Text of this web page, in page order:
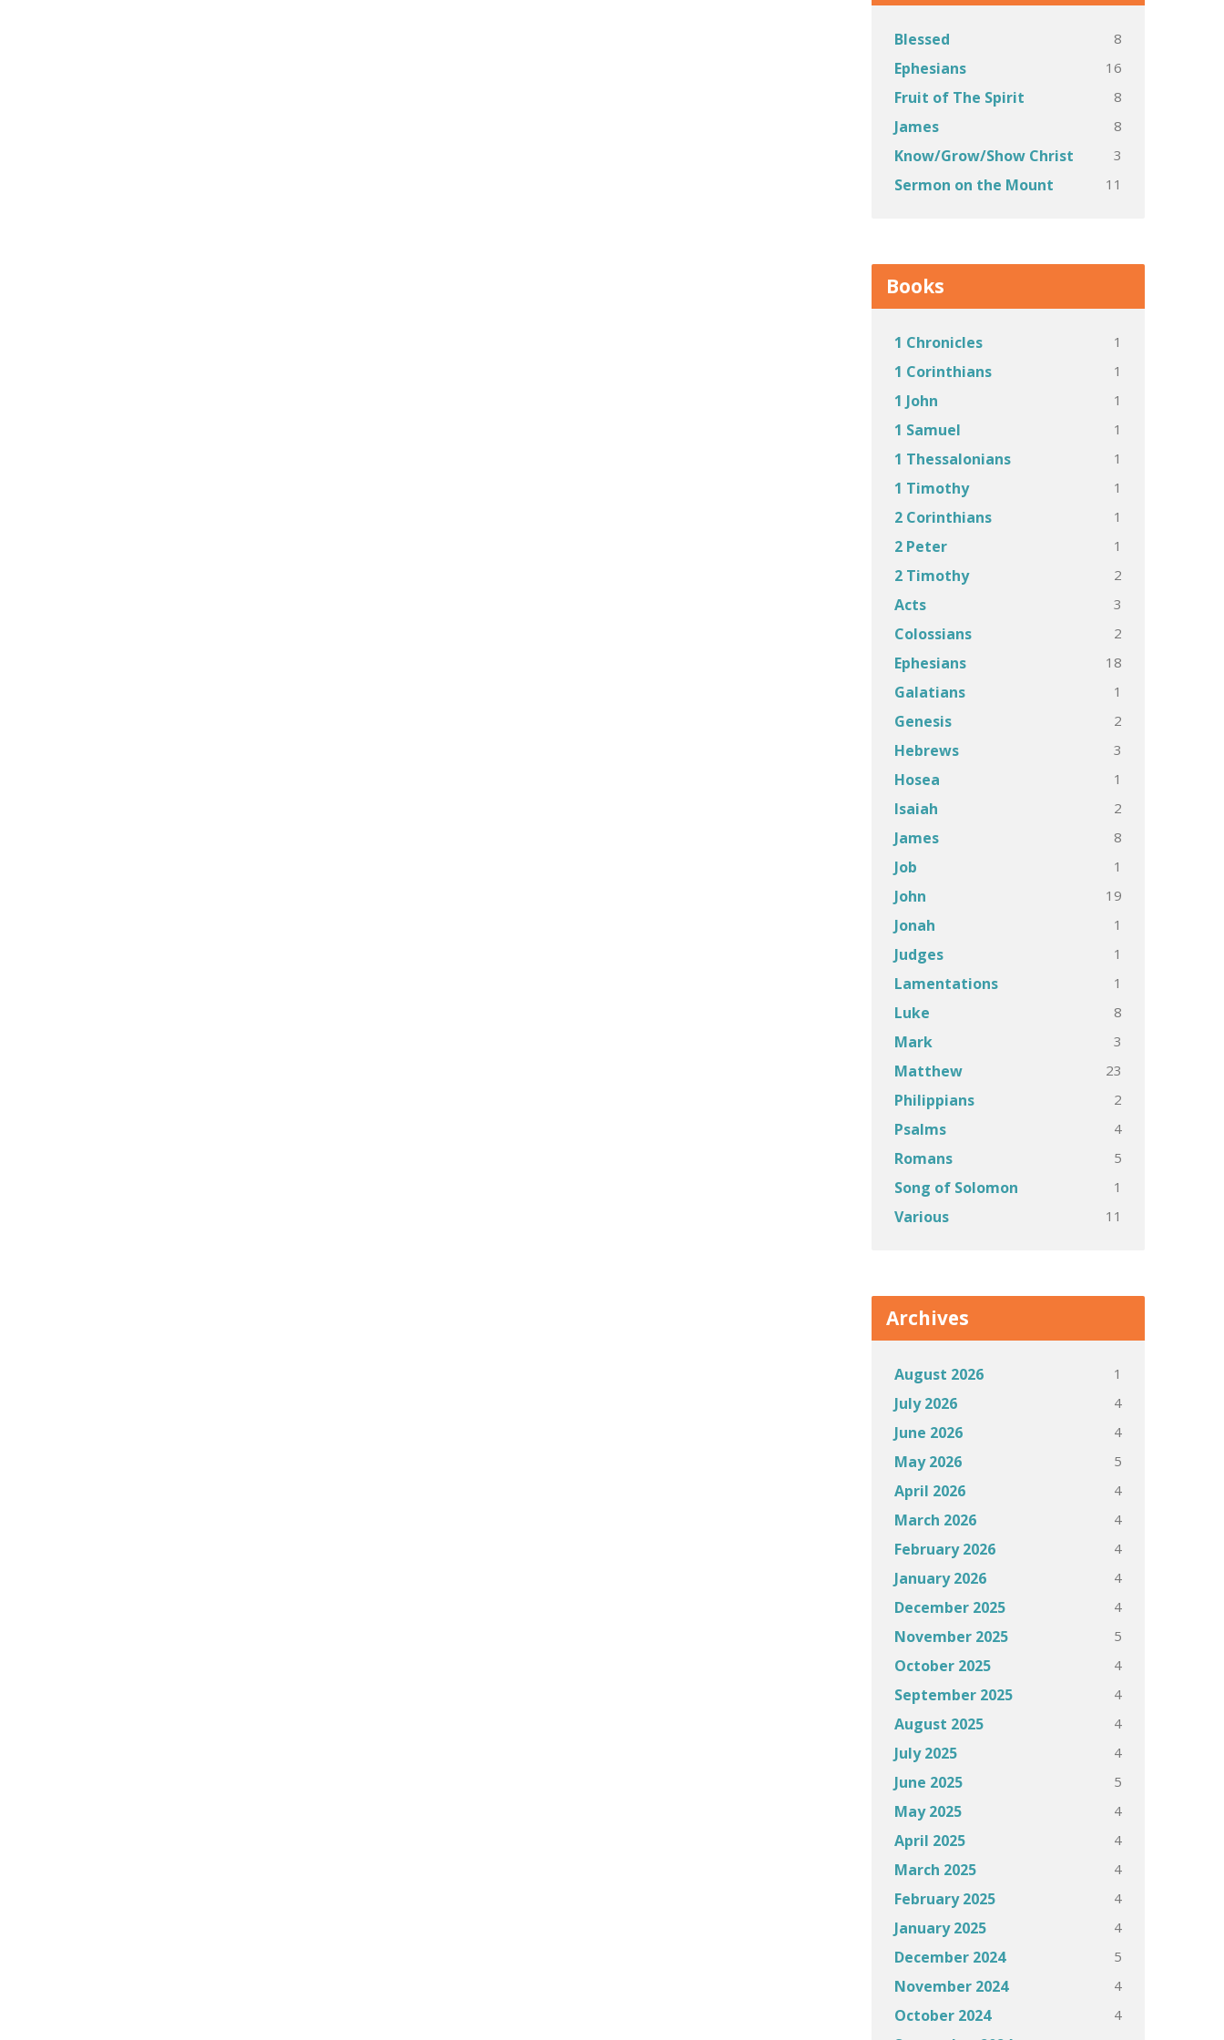
Blessed 8
Ephesians 16
Fruit of The Spirit 8
James 8
Know/Grow/Show Christ 3
Sermon on the Mount 11
Books
1 Chronicles 1
1 Corinthians 1
1 John 1
1 Samuel 1
1 Thessalonians 1
1 Timothy 1
2 Corinthians 1
2 Peter 1
2 Timothy 2
Acts 3
Colossians 2
Ephesians 18
Galatians 1
Genesis 2
Hebrews 3
Hosea 1
Isaiah 2
James 8
Job 1
John 19
Jonah 1
Judges 1
Lamentations 1
Luke 8
Mark 3
Matthew 23
Philippians 2
Psalms 4
Romans 5
Song of Solomon 1
Various 11
Archives
August 2026 1
July 2026 4
June 2026 4
May 2026 5
April 2026 4
March 2026 4
February 2026 4
January 2026 4
December 2025 4
November 2025 5
October 2025 4
September 2025 4
August 2025 4
July 2025 4
June 2025 5
May 2025 4
April 2025 4
March 2025 4
February 2025 4
January 2025 4
December 2024 5
November 2024 4
October 2024 4